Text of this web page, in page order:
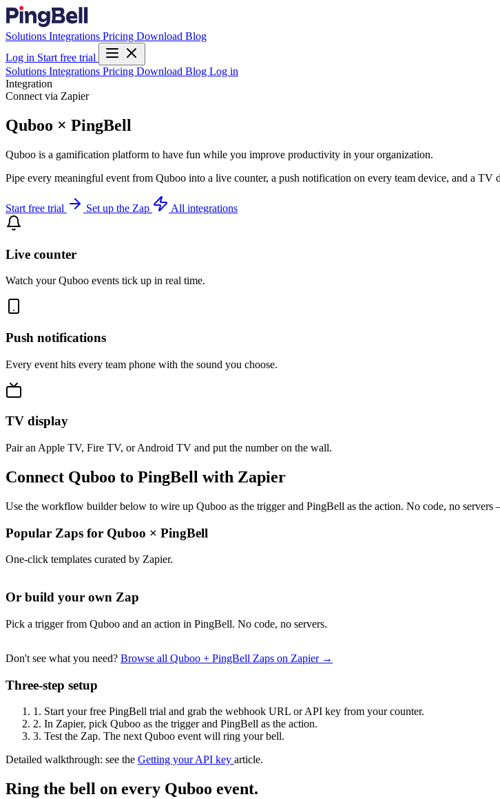
Solutions Integrations Pricing Download Blog
Log in Start free trial
Solutions Integrations Pricing Download Blog Log in
Integration
Connect via Zapier
Quboo × PingBell
Quboo is a gamification platform to have fun while you improve productivity in your organization.
Pipe every meaningful event from Quboo into a live counter, a push notification on every team device, and a TV
Start free trial Set up the Zap All integrations
Live counter
Watch your Quboo events tick up in real time.
Push notifications
Every event hits every team phone with the sound you choose.
TV display
Pair an Apple TV, Fire TV, or Android TV and put the number on the wall.
Connect Quboo to PingBell with Zapier
Use the workflow builder below to wire up Quboo as the trigger and PingBell as the action. No code, no
Popular Zaps for Quboo × PingBell
One-click templates curated by Zapier.
Or build your own Zap
Pick a trigger from Quboo and an action in PingBell. No code, no servers.
Don't see what you need? Browse all Quboo + PingBell Zaps on Zapier →
Three-step setup
1. Start your free PingBell trial and grab the webhook URL or API key from your counter.
2. In Zapier, pick Quboo as the trigger and PingBell as the action.
3. Test the Zap. The next Quboo event will ring your bell.
Detailed walkthrough: see the Getting your API key article.
Ring the bell on every Quboo event.